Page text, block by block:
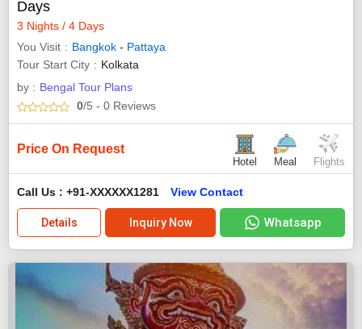
Days
3 Nights / 4 Days
You Visit
Bangkok - Pattaya
Tour Start City
Kolkata
by : Bengal Tour Plans
0/5 - 0 Reviews
Price On Request
Hotel Meal Flights
Call Us : +91-XXXXXX1281 View Contact
Details Inquiry Now Whatsapp